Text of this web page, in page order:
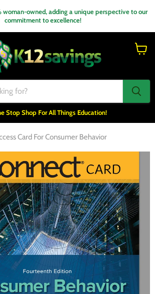
woman-owned, adding a unique perspective to our
commitment to excellence!
Stop Shop For All Things Education!
Card For Consumer Behavior